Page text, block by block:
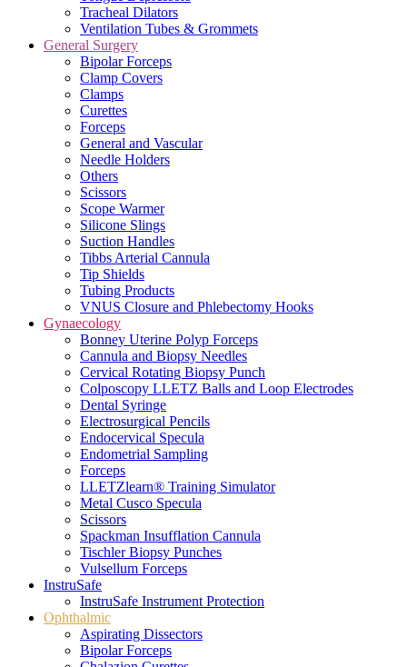
Tracheal Dilators
Ventilation Tubes & Grommets
General Surgery
Bipolar Forceps
Clamp Covers
Clamps
Curettes
Forceps
General and Vascular
Needle Holders
Others
Scissors
Scope Warmer
Silicone Slings
Suction Handles
Tibbs Arterial Cannula
Tip Shields
Tubing Products
VNUS Closure and Phlebectomy Hooks
Gynaecology
Bonney Uterine Polyp Forceps
Cannula and Biopsy Needles
Cervical Rotating Biopsy Punch
Colposcopy LLETZ Balls and Loop Electrodes
Dental Syringe
Electrosurgical Pencils
Endocervical Specula
Endometrial Sampling
Forceps
LLETZlearn® Training Simulator
Metal Cusco Specula
Scissors
Spackman Insufflation Cannula
Tischler Biopsy Punches
Vulsellum Forceps
InstruSafe
InstruSafe Instrument Protection
Ophthalmic
Aspirating Dissectors
Bipolar Forceps